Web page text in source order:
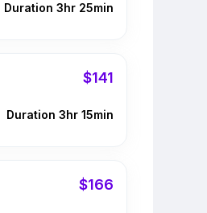
Duration 3hr 25min
$141
Duration 3hr 15min
$166